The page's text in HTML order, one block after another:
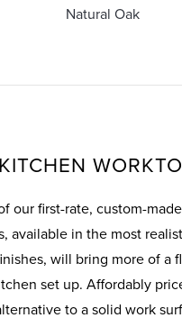
Natural Oak
KITCHEN
our first-rate, custom-
available in the most
will bring more of a
set up. Affordably
to a solid work